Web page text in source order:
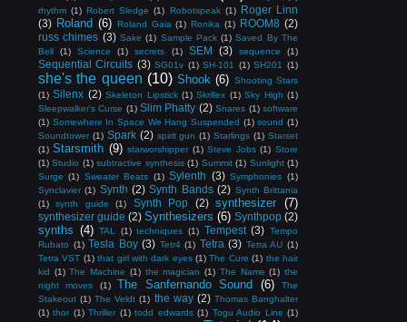
rhythm (1) Robert Sledge (1) Robotspeak (1) Roger Linn
(3) Roland (6) Roland Gaia (1) Ronika (1) ROOM8 (2)
russ chimes (3) Sake (1) Sample Pack (1) Saved By The
Bell
(1) Science (1) secrets (1) SEM (3) sequence (1)
Sequential Circuits (3) SG01v (1) SH-101 (1) SH201 (1)
she's the queen (10) Shook (6) Shooting Stars
(1) Silenx (2) Skeleton Lipstick (1) Skrillex (1) Sky High (1)
Sleepwalker's Curse (1) Slim Phatty (2) Snares (1) software
(1) Somewhere In Space We Hang Suspended (1) sound (1)
Soundtower (1) Spark (2) spirit gun (1) Starlings (1) Starset
(1) Starsmith (9) starworshipper (1) Steve Jobs (1) Store
(1) Studio (1) subtractive synthesis (1) Summit (1) Sunlight (1)
Surge (1) Sweater Beats (1) Sylenth (3) Symphonies (1)
Synclavier (1) Synth (2) Synth Bands (2) Synth Brittania
(1)
synth guide (1) Synth Pop (2) synthesizer (7)
synthesizer guide (2) Synthesizers (6) Synthpop (2)
synths (4) TAL (1) techniques (1) Tempest (3) Tempo
Rubato (1) Tesla Boy (3) Tetr4 (1) Tetra (3) Tetra AU (1)
Tetra VST (1) that girl with dark eyes (1) The Cure (1) the hair
kid (1) The Machine (1) the magician (1) The Name (1) the
night moves
(1) The Sanfernando Sound (6)
The
Stakeout (1) The Veldt (1) the way (2) Thomas Banghalter
(1) thor (1) Thriller (1) todd edwards (1) Togu Audio Line (1)